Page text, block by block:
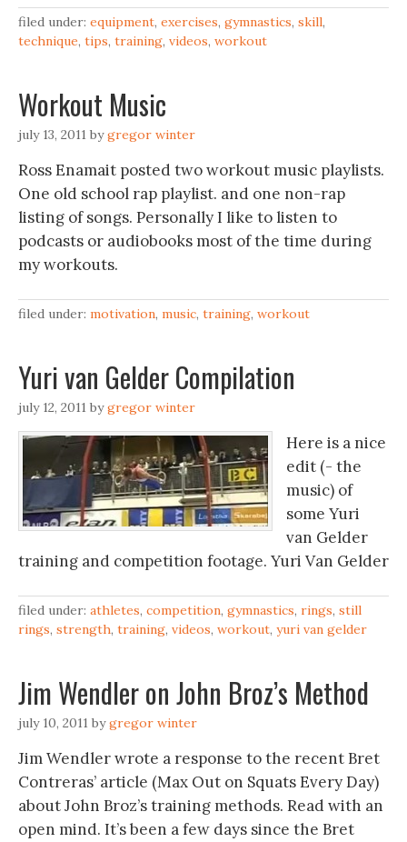
filed under: equipment, exercises, gymnastics, skill,
technique, tips, training, videos, workout
Workout Music
july 13, 2011 bygregor winter
Ross Enamait posted two workout music playlists.
One old school rap playlist. and one non-rap
listing of songs. Personally I like to listen to
podcasts or audiobooks most of the time during
my workouts.
filed under: motivation, music, training, workout
Yuri van Gelder‬‏ Compilation
july 12, 2011 bygregor winter
Here is a nice
edit (- the
music) of
some Yuri
van Gelder
filed under: athletes, competition, gymnastics, rings, still
rings, strength, training, videos, workout, yuri van gelder
Jim Wendler on John Broz’s Method
july 10, 2011 bygregor winter
Jim Wendler wrote a response to the recent Bret
Contreras’ article (Max Out on Squats Every Day)
about John Broz’s training methods. Read with an
open mind. It’s been a few days since the Bret